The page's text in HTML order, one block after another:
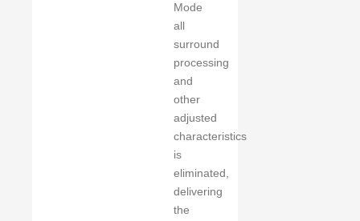
Mode
all
surround
processing
and
other
adjusted
characteristics
is
eliminated,
delivering
the